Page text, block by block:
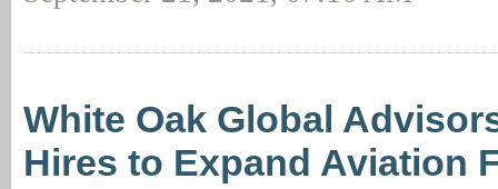
White Oak Global
Hires to Expand Aviation